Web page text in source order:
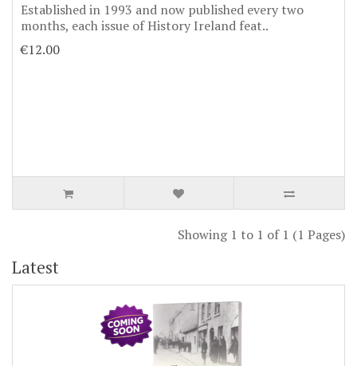
Established in 1993 and now published every two
months, each issue of History Ireland feat..
€12.00
Showing 1 to 1 of 1 (1 Pages)
Latest